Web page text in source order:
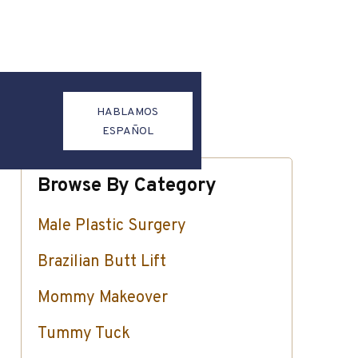
HABLAMOS
ESPAÑOL
Browse By Category
Male Plastic Surgery
Brazilian Butt Lift
Mommy Makeover
Tummy Tuck